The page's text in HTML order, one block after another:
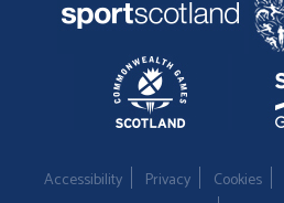
Accessibility Privacy Cookies